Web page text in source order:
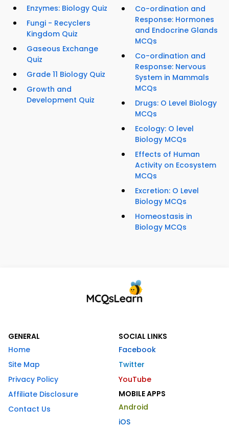
Enzymes: Biology Quiz
Fungi - Recyclers
Kingdom Quiz
Gaseous Exchange
Quiz
Grade 11 Biology Quiz
Growth and
Development Quiz
Co-ordination and
Response: Hormones
and Endocrine Glands
MCQs
Co-ordination and
Response: Nervous
System in Mammals
MCQs
Drugs: O Level Biology
MCQs
Ecology: O level
Biology MCQs
Effects of Human
Activity on Ecosystem
MCQs
Excretion: O Level
Biology MCQs
Homeostasis in
Biology MCQs
GENERAL
Home
Site Map
Privacy Policy
Affiliate Disclosure
Contact Us
SOCIAL LINKS
Facebook
Twitter
YouTube
MOBILE APPS
Android
iOS